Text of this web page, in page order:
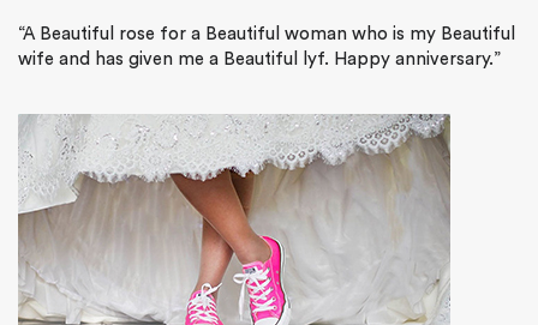
“A Beautiful rose for a Beautiful woman who is my Beautiful
wife and has given me a Beautiful lyf. Happy anniversary.”